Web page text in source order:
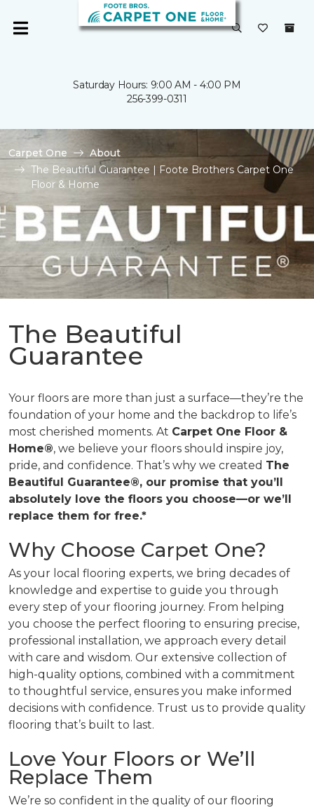
Saturday Hours: 9:00 AM - 4:00 PM
256-399-0311
Carpet One
About
The Beautiful Guarantee | Foote Brothers Carpet One
Floor & Home
The Beautiful
Guarantee
Your floors are more than just a surface—they’re the
foundation of your home and the backdrop to life’s
most cherished moments. At Carpet One Floor &
Home®, we believe your floors should inspire joy,
pride, and confidence. That’s why we created The
Beautiful Guarantee®, our promise that you’ll
absolutely love the floors you choose—or we’ll
replace them for free.*
Why Choose Carpet One?
As your local flooring experts, we bring decades of
knowledge and expertise to guide you through
every step of your flooring journey. From helping
you choose the perfect flooring to ensuring precise,
professional installation, we approach every detail
with care and wisdom. Our extensive collection of
high-quality options, combined with a commitment
to thoughtful service, ensures you make informed
decisions with confidence. Trust us to provide quality
flooring that’s built to last.
Love Your Floors or We’ll
Replace Them
We’re so confident in the quality of our flooring